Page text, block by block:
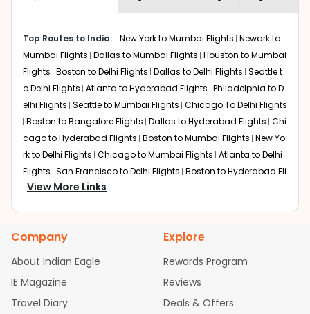
choose one as per your preference and continue to the
bookings page. The cost to fly toNew Delhifrom
Pittsburghat Indian Eagle is the lowest you will find
online. To further save more, you can redeem your
reward points.
Top Routes to India: New York to Mumbai Flights Newark to
Mumbai Flights Dallas to Mumbai Flights Houston to Mumbai
Flights Boston to Delhi Flights Dallas to Delhi Flights Seattle t
o Delhi Flights Atlanta to Hyderabad Flights Philadelphia to D
elhi Flights Seattle to Mumbai Flights Chicago To Delhi Flights
Boston to Bangalore Flights Dallas to Hyderabad Flights Chi
cago to Hyderabad Flights Boston to Mumbai Flights New Yo
rk to Delhi Flights Chicago to Mumbai Flights Atlanta to Delhi
Flights San Francisco to Delhi Flights Boston to Hyderabad Fli
ghts Austin to Delhi Flights
bad Flights
Dallas to Chennai Flights Chicago to Ahmedaba
Newark to Ahmedabad Flights
Phoenix to Hyderabad Fli
ghts San Francisco to Mumbai Flights Newark to Delhi Flights
New York to Hyderabad Flights
Boston to Chennai Flights
View More Links
Company
About Indian Eagle
IE Magazine
Travel Diary
Explore
Rewards Program
Reviews
Deals & Offers